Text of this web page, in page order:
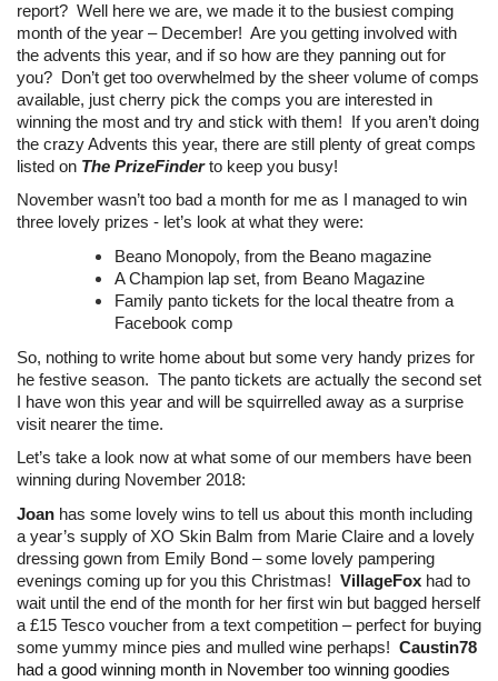
report? Well here we are, we made it to the busiest comping
month of the year – December! Are you getting involved with
the advents this year, and if so how are they panning out for
you? Don’t get too overwhelmed by the sheer volume of comps
available, just cherry pick the comps you are interested in
winning the most and try and stick with them! If you aren’t doing
the crazy Advents this year, there are still plenty of great comps
listed on The PrizeFinderto keep you busy!
November wasn’t too bad a month for me as I managed to win
three lovely prizes - let’s look at what they were:
Beano Monopoly, from the Beano magazine
A Champion lap set, from Beano Magazine
Family panto tickets for the local theatre from a
Facebook comp
So, nothing to write home about but some very handy prizes for
he festive season. The panto tickets are actually the second set
I have won this year and will be squirrelled away as a surprise
visit nearer the time.
Let’s take a look now at what some of our members have been
winning during November 2018:
Joan has some lovely wins to tell us about this month including
a year’s supply of XO Skin Balm from Marie Claire and a lovely
dressing gown from Emily Bond – some lovely pampering
evenings coming up for you this Christmas! VillageFox had to
wait until the end of the month for her first win but bagged herself
a £15 Tesco voucher from a text competition – perfect for buying
some yummy mince pies and mulled wine perhaps! Caustin78
had a good winning month in November too winning goodies